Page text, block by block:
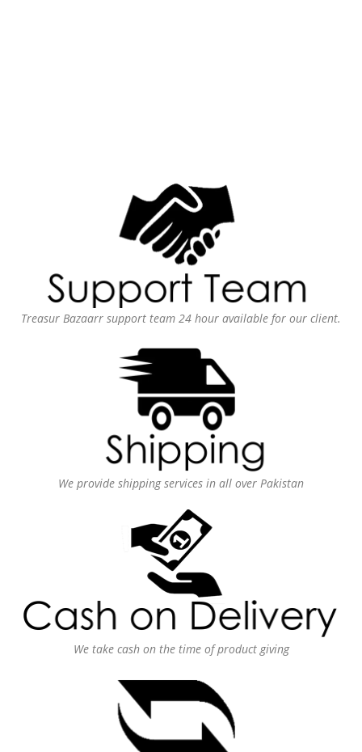
Treasur Bazaarr support team 24 hour available for our client.
We provide shipping services in all over Pakistan
We take cash on the time of product giving